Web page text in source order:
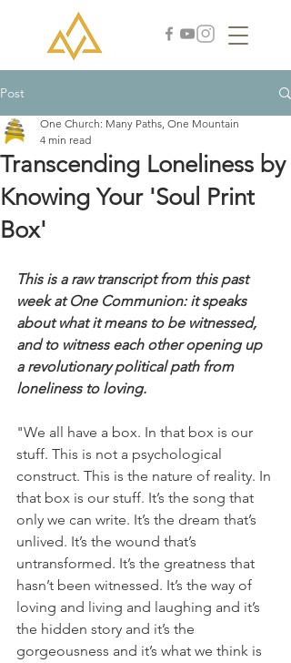
Post
Transcending Loneliness by
Knowing Your 'Soul Print
Box'
One Church: Many Paths, One Mountain
4 min read
This is a raw transcript from this past
week at One Communion: it speaks
about what it means to be witnessed,
and to witness each other opening up
a revolutionary political path from
loneliness to loving.
"We all have a box. In that box is our
stuff. This is not a psychological
construct. This is the nature of reality. In
that box is our stuff. It’s the song that
only we can write. It’s the dream that’s
unlived. It’s the wound that’s
untransformed. It’s the greatness that
hasn’t been witnessed. It’s the way of
loving and living and laughing and it’s
the hidden story and it’s the
gorgeousness and it’s what we think is